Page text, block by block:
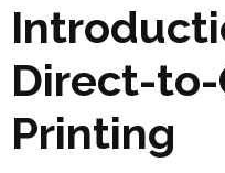
Direct-
Printing